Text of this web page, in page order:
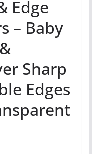
Edge
– Baby
Sharp
Edges